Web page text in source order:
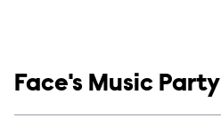
Show links
Face's Music Party